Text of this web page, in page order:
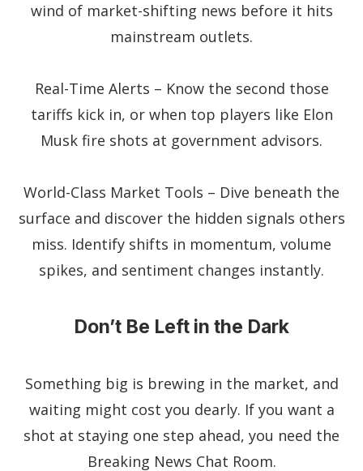
wind of market-shifting news before it hits
mainstream outlets.
Real-Time Alerts – Know the second those
tariffs kick in, or when top players like Elon
Musk fire shots at government advisors.
World-Class Market Tools – Dive beneath the
surface and discover the hidden signals others
miss. Identify shifts in momentum, volume
spikes, and sentiment changes instantly.
Don’t Be Left in the Dark
Something big is brewing in the market, and
waiting might cost you dearly. If you want a
shot at staying one step ahead, you need the
Breaking News Chat Room.